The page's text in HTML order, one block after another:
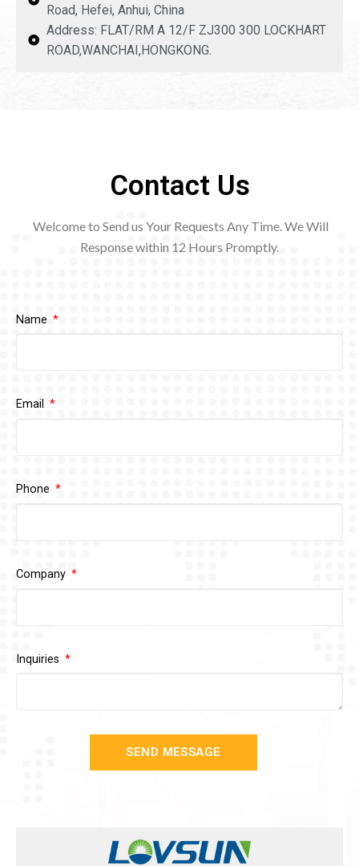
Road, Hefei, Anhui, China
Address: FLAT/RM A 12/F ZJ300 300 LOCKHART
ROAD,WANCHAI,HONGKONG.
Contact Us
Welcome to Send us Your Requests Any Time. We Will
Response within 12 Hours Promptly.
Name
Email
Phone
Company
Inquiries
SEND MESSAGE